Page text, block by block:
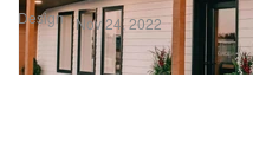
Design Nov 24, 2022